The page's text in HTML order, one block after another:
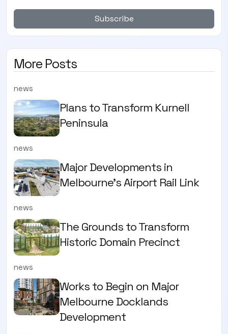
Subscribe
More Posts
news
Plans to Transform Kurnell
Peninsula
news
Major Developments in
Melbourne's Airport Rail Link
news
The Grounds to Transform
Historic Domain Precinct
news
Works to Begin on Major
Melbourne Docklands
Development